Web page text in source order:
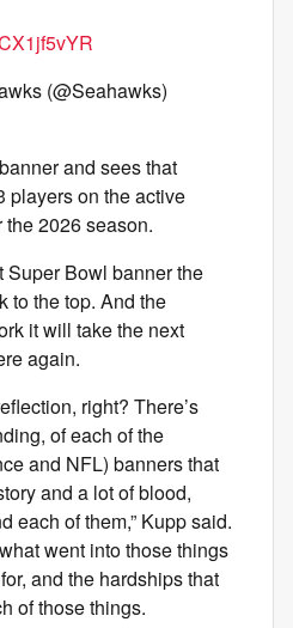
(@Seahawks)
and sees that
players on the active
the 2026 season.
Super Bowl banner the
to the top. And the
it will take the next
again.
right? There’s
of each of the
and NFL) banners that
and a lot of blood,
each of them,” Kupp said.
went into those things
and the hardships that
of those things.